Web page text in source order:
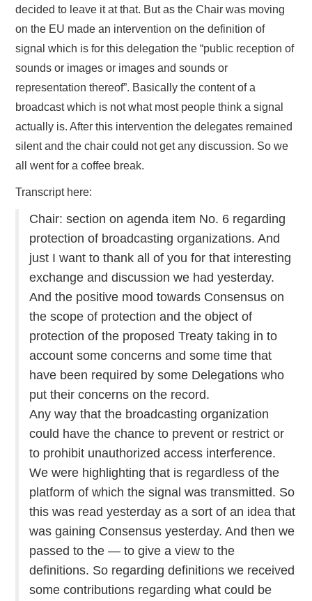
decided to leave it at that. But as the Chair was moving
on the EU made an intervention on the definition of
signal which is for this delegation the “public reception of
sounds or images or images and sounds or
representation thereof”. Basically the content of a
broadcast which is not what most people think a signal
actually is. After this intervention the delegates remained
silent and the chair could not get any discussion. So we
all went for a coffee break.
Transcript here:
Chair: section on agenda item No. 6 regarding
protection of broadcasting organizations. And
just I want to thank all of you for that interesting
exchange and discussion we had yesterday.
And the positive mood towards Consensus on
the scope of protection and the object of
protection of the proposed Treaty taking in to
account some concerns and some time that
have been required by some Delegations who
put their concerns on the record.
Any way that the broadcasting organization
could have the chance to prevent or restrict or
to prohibit unauthorized access interference.
We were highlighting that is regardless of the
platform of which the signal was transmitted. So
this was read yesterday as a sort of an idea that
was gaining Consensus yesterday. And then we
passed to the — to give a view to the
definitions. So regarding definitions we received
some contributions regarding what could be